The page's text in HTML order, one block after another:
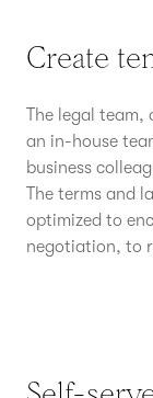
Create
The legal team,
an in-house
business
The terms and
optimized to
negotiation, to